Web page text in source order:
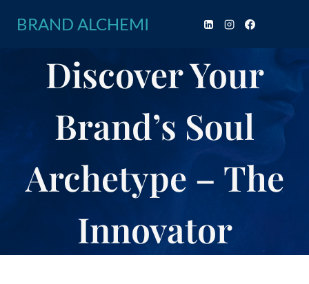
BRAND ALCHEMI
Discover Your
Brand’s Soul
Archetype – The
Innovator